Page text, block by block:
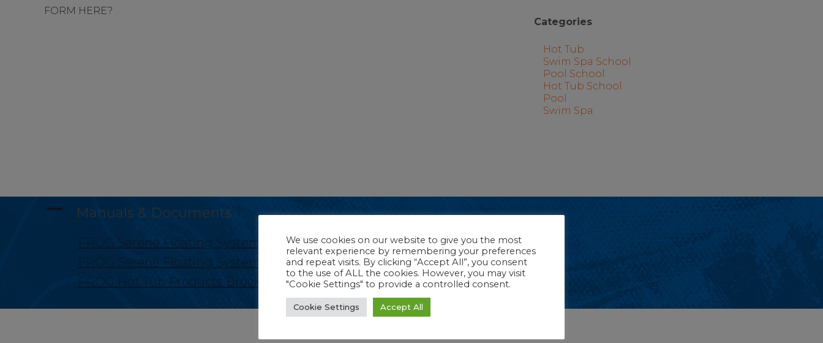
FORM HERE?
Categories
Hot Tub
Swim Spa School
Pool School
Hot Tub School
Pool
Swim Spa
A Manuals & Documents
FROG Serene Floating System Manual- English
FROG Serene Floating System Manual- Spanish
FROG Hot Tub Products Brochure
We use cookies on our website to give you the most
relevant experience by remembering your preferences
and repeat visits. By clicking “Accept All”, you consent
to the use of ALL the cookies. However, you may visit
"Cookie Settings" to provide a controlled consent.
Cookie Settings Accept All